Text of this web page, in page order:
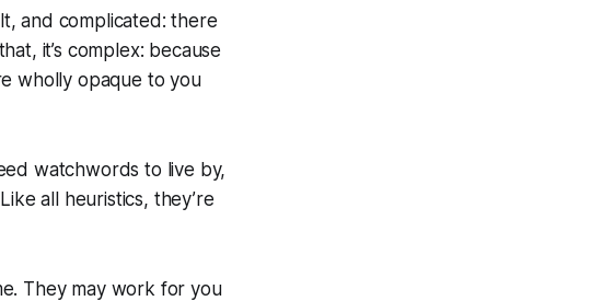
and complicated: there
it’s complex: because
wholly opaque to you
watchwords to live by,
all heuristics, they’re
They may work for you